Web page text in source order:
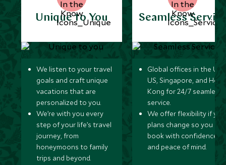
Unique to You
We listen to your travel
goals and craft unique
vacations that are
personalized to you.
We’re with you every
step of your life’s travel
journey, from
honeymoons to family
trips and beyond.
Seamless
Global offices in the UK,
US, Singapore, and
Kong for 24/7 seamless
service.
We offer flexibility if
plans change so you can
book with confidence
and peace of mind.